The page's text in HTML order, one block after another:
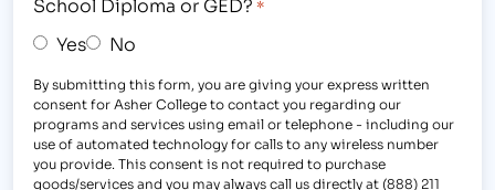
*
Yes No
By submitting this form, you are giving your express written
consent for Asher College to contact you regarding our
programs and services using email or telephone - including our
use of automated technology for calls to any wireless number
you provide. This consent is not required to purchase
goods/services and you may always call us directly at (888) 211